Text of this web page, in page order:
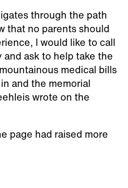
through the path
that no parents should
I would like to call
ask to help take the
medical bills
and the memorial
wrote on the
page had raised more